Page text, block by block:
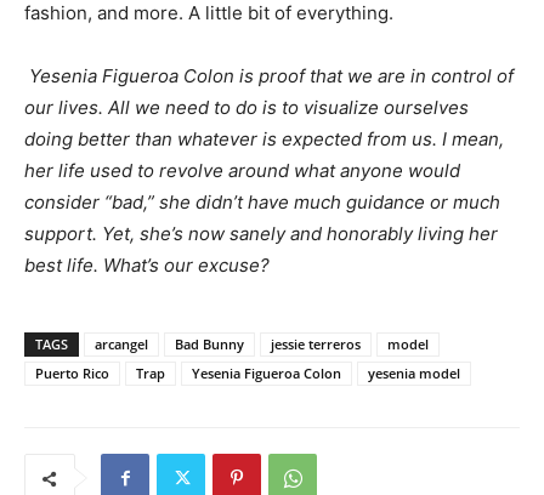
fashion, and more. A little bit of everything.
Yesenia Figueroa Colon is proof that we are in control of
our lives. All we need to do is to visualize ourselves
doing better than whatever is expected from us. I mean,
her life used to revolve around what anyone would
consider “bad,” she didn’t have much guidance or much
support. Yet, she’s now sanely and honorably living her
best life. What’s our excuse?
TAGS arcangel Bad Bunny jessie terreros
model
Puerto Rico
Trap Yesenia Figueroa Colon yesenia model